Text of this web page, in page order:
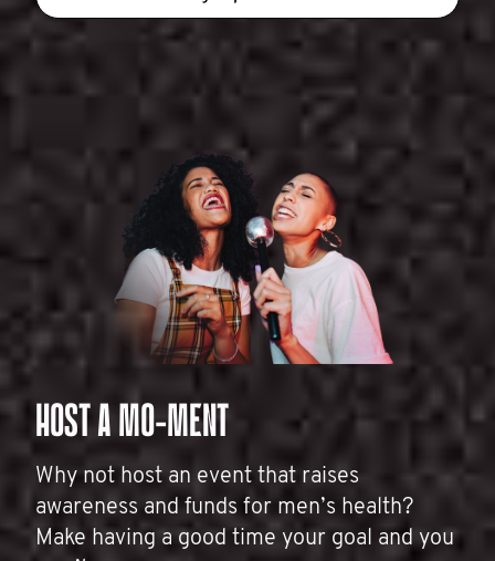
HOST A MO-MENT
Why not host an event that raises
awareness and funds for men’s health?
Make having a good time your goal and you